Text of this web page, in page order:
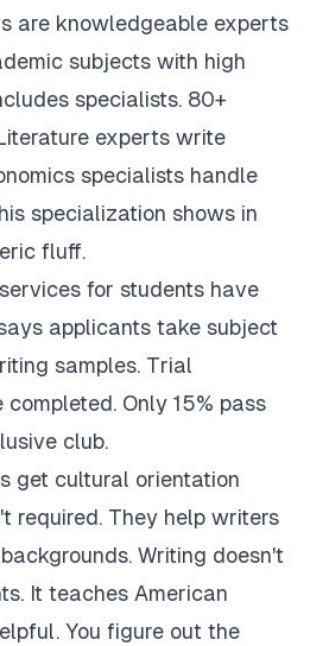
are knowledgeable experts
subjects with high
specialists. 80+
experts write
specialists handle
specialization shows in
fluff.
for students have
applicants take subject
samples. Trial
Only 15% pass
club.
get cultural orientation
required. They help writers
Writing doesn't
It teaches American
You figure out the